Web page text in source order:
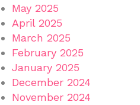
May 2025
April 2025
March 2025
February 2025
January 2025
December 2024
November 2024